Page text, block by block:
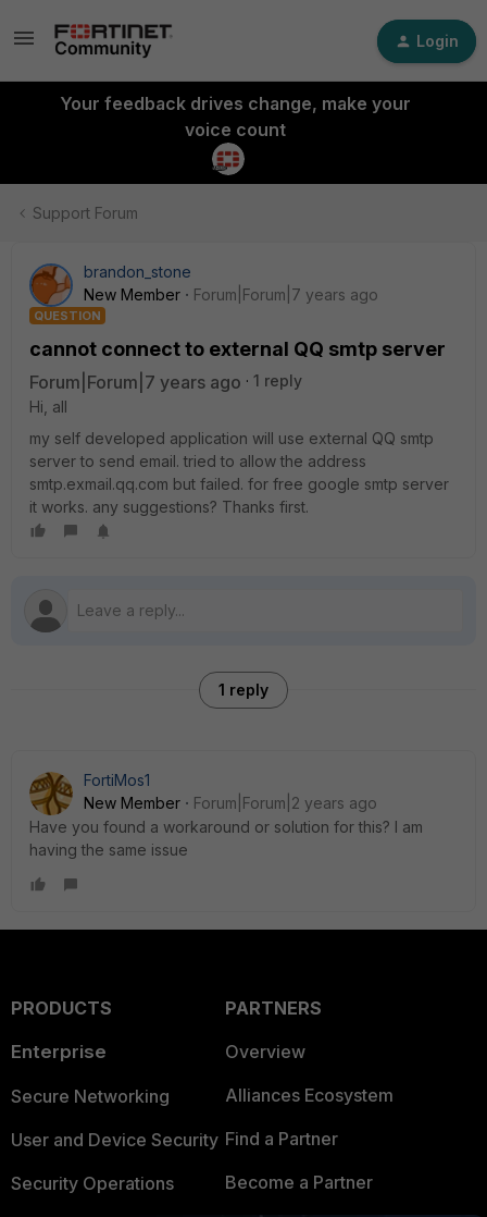
Login
Your feedback drives change, make your
voice count
Support Forum
brandon_stone
New Member
Forum|Forum|7 years ago
QUESTION
cannot connect to external QQ smtp server
Forum|Forum|7 years ago
1 reply
Hi, all
my self developed application will use external QQ smtp
server to send email. tried to allow the address
smtp.exmail.qq.com but failed. for free google smtp server
it works. any suggestions? Thanks first.
1 reply
FortiMos1
New Member
Forum|Forum|2 years ago
Have you found a workaround or solution for this? I am
having the same issue
PRODUCTS
Enterprise
Secure Networking
User and Device Security
Security Operations
PARTNERS
Overview
Alliances Ecosystem
Find a Partner
Become a Partner